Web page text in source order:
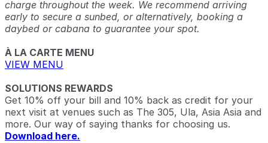
charge throughout the week. We recommend arriving
early to secure a sunbed, or alternatively, booking a
daybed or cabana to guarantee your spot.
À LA CARTE MENU
VIEW MENU
SOLUTIONS REWARDS
Get 10% off your bill and 10% back as credit for your
next visit at venues such as The 305, Ula, Asia Asia and
more. Our way of saying thanks for choosing us.
Download here.